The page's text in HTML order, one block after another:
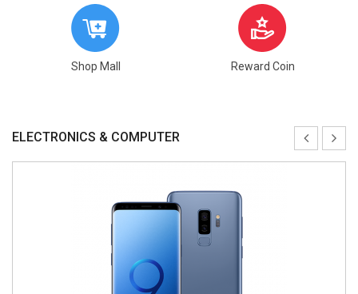
Shop Mall Reward Coin
ELECTRONICS & COMPUTER